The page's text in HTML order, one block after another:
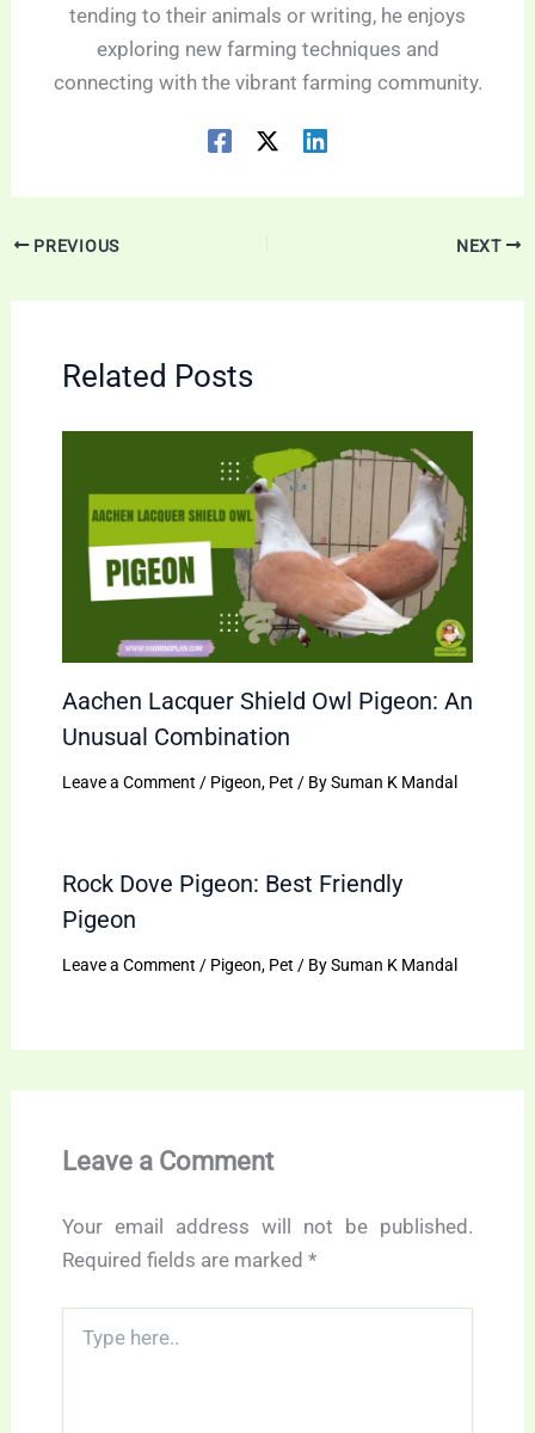
tending to their animals or writing, he enjoys
exploring new farming techniques and
connecting with the vibrant farming community.
PREVIOUS NEXT
Related Posts
Aachen Lacquer Shield Owl Pigeon: An
Unusual Combination
Leave a Comment / Pigeon, Pet / BySuman K Mandal
Rock Dove Pigeon: Best Friendly
Pigeon
Leave a Comment / Pigeon, Pet / BySuman K Mandal
Leave a Comment
Your email address will not be published.
Required fields are marked *
here..